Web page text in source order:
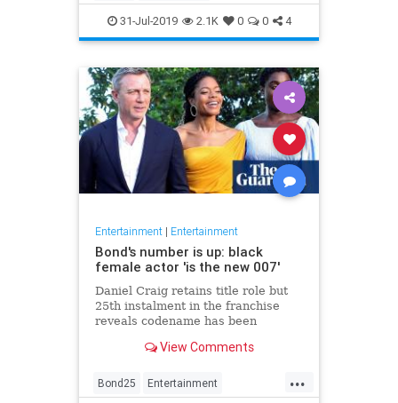
Entertainment Film Hitchcock
Movies Remakes Sequels
31-Jul-2019 2.1K 0 0 4
Entertainment| Entertainment
Bond's number is up: black
female actor 'is the new 007'
Daniel Craig retains title role but
25th instalment in the franchise
reveals codename has been
View Comments
...
Bond25 Entertainment